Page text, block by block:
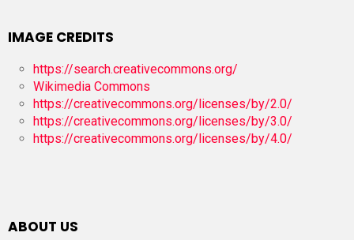
IMAGE CREDITS
https://search.creativecommons.org/
Wikimedia Commons
https://creativecommons.org/licenses/by/2.0/
https://creativecommons.org/licenses/by/3.0/
https://creativecommons.org/licenses/by/4.0/
ABOUT US